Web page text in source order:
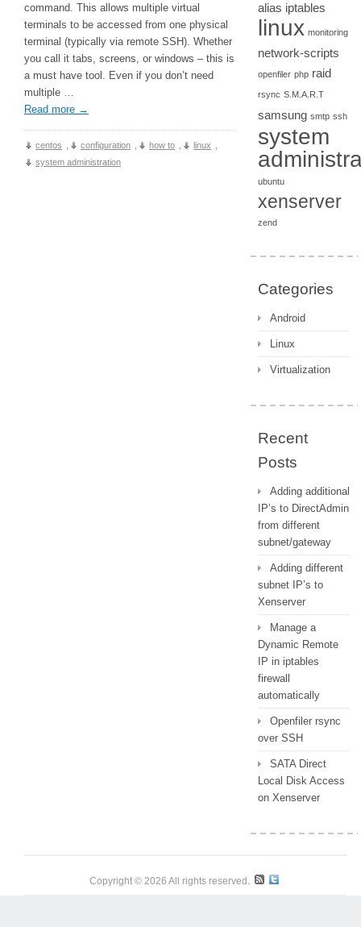
command. This allows multiple virtual
terminals to be accessed from one physical
terminal (typically via remote SSH). Whether
you call it tabs, screens, or windows – this is
a must have tool. Even if you don’t need
multiple …
Read more →
centos configuration how to linux
system administration
alias iptables
linux monitoring
network-scripts
openfiler php raid
rsync S.M.A.R.T
samsung smtp ssh
system
ubuntu
xenserver
zend
Categories
Android
Linux
Virtualization
Recent
Posts
Adding additional
IP’s to DirectAdmin
from different
subnet/gateway
Adding different
subnet IP’s to
Xenserver
Manage a
Dynamic Remote
IP in iptables
firewall
automatically
Openfiler rsync
over SSH
SATA Direct
Local Disk Access
on Xenserver
Copyright © 2026 All rights reserved.